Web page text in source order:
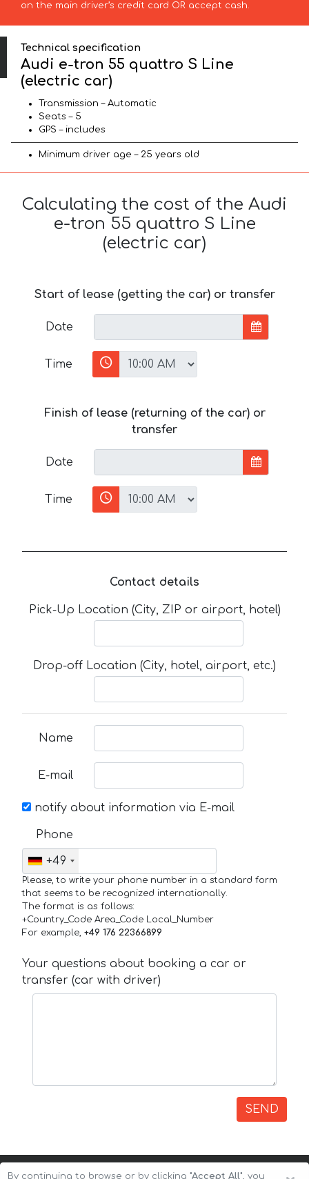
on the main driver’s credit card OR accept cash.
Technical specification
Audi e-tron 55 quattro S Line
(electric car)
Transmission – Automatic
Seats – 5
GPS – includes
Minimum driver age – 25 years old
Calculating the cost of the Audi
e-tron 55 quattro S Line
(electric car)
Start of lease (getting the car) or transfer
Date
Time
Finish of lease (returning of the car) or
transfer
Date
Time
Contact details
Pick-Up Location (City, ZIP or airport, hotel)
Drop-off Location (City, hotel, airport, etc.)
Name
E-mail
notify about information via E-mail
Phone
+49
Please, to write your phone number in a standard form
that seems to be recognized internationally.
The format is as follows:
+Country_Code Area_Code Local_Number
For example, +49 176 22366899
Your questions about booking a car or
transfer (car with driver)
SEND
By continuing to browse or by clicking "Accept All", you